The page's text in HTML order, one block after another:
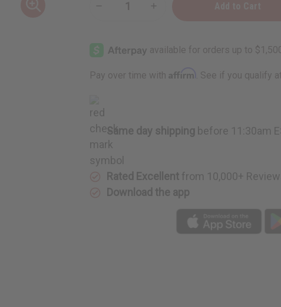
Decrease
Batana
Root
Stimulator
210
Root
210
Pay over time with Affirm . See if you qualify
Same day shipping before 11:30am
Rated Excellent from 10,000+
Download the app